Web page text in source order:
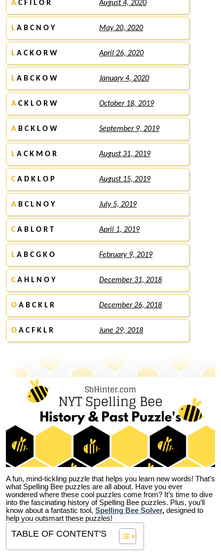
A C F I L O R August 4, 2020
L A B C N O Y May 20, 2020
L A C K O R W April 26, 2020
L A B C K O W January 4, 2020
A C K L O R W October 18, 2019
A B C K L O W September 9, 2019
L A C K M O R August 31, 2019
CA D K L O P August 15, 2019
A B C L N O Y July 5, 2019
CA B L O R T April 1, 2019
L A B C G K O February 9, 2019
CA H L N O Y December 31, 2018
O A B C K L R December 26, 2018
O A C F K L R June 29, 2018
A fun, mind-tickling puzzle that helps you learn new words! That’s
what Spelling Bee puzzles are all about. Have you ever
wondered where these cool puzzles come from? It’s time to dive
into the fascinating history of Spelling Bee puzzles. Plus, you’ll
know about a fantastic tool, Spelling Bee Solver, designed to
help you outsmart these puzzles!
TABLE OF CONTENT'S